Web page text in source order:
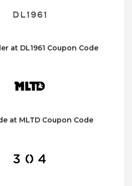
at DL1961 Coupon Code
at MLTD Coupon Code